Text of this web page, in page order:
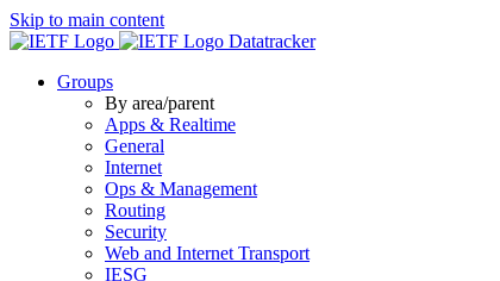
Skip to main content
Datatracker
Groups
By area/parent
Apps & Realtime
General
Internet
Ops & Management
Routing
Security
Web and Internet Transport
IESG